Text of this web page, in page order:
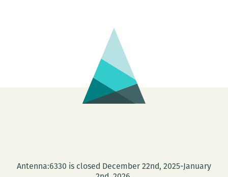
Antenna:6330 is closed December 22nd, 2025-January